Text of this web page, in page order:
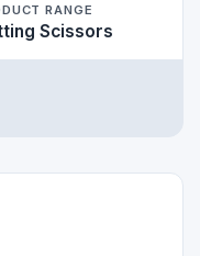
RANGE
Scissors